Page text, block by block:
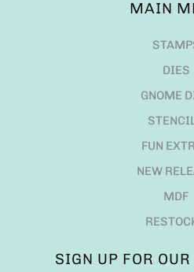
MAIN
DIES
GNOME
FUN
NEW
MDF
SIGN UP FOR